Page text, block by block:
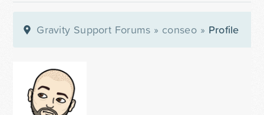
Gravity Support Forums » conseo» Profile